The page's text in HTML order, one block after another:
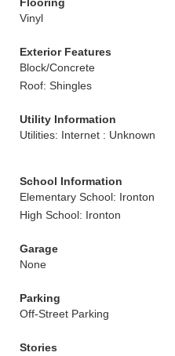
Vinyl
Exterior Features
Block/Concrete
Roof: Shingles
Utility Information
Utilities: Internet : Unknown
School Information
Elementary School: Ironton
High School: Ironton
Garage
None
Parking
Off-Street Parking
Stories